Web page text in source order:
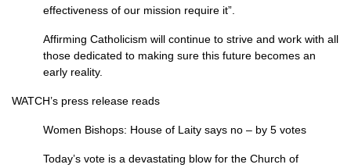
effectiveness of our mission require it”.
Affirming Catholicism will continue to strive and work with all
those dedicated to making sure this future becomes an
early reality.
WATCH’s press release reads
Women Bishops: House of Laity says no – by 5 votes
Today’s vote is a devastating blow for the Church of